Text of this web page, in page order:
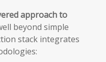
approach to
beyond simple
stack integrates